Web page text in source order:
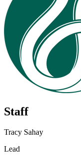
Staff
Tracy Sahay
Lead